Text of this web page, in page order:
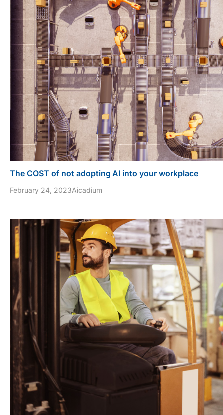
The COST of not adopting AI into your workplace
February 24, 2023Aicadium